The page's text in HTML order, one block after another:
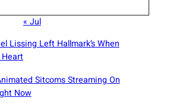
« Jul
Lissing Left Hallmark’s When
Sitcoms Streaming On
Now